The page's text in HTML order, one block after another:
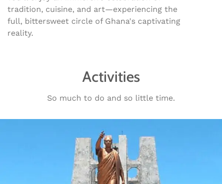
tradition, cuisine, and art—experiencing the
full, bittersweet circle of Ghana's captivating
reality.
Activities
So much to do and so little time.